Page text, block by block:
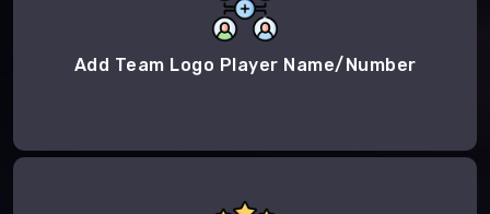
Add Team Logo Player Name/Number